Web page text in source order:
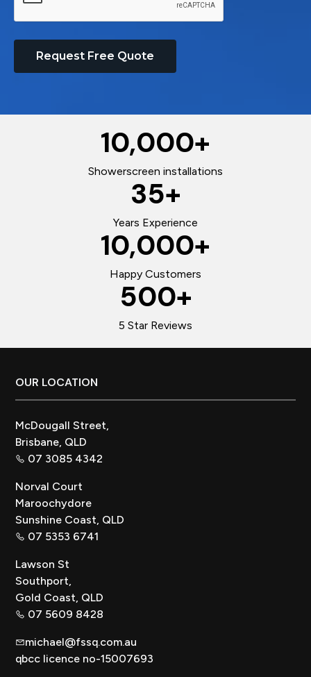
Request Free Quote
10,000+
Showerscreen installations
35+
Years Experience
10,000+
Happy Customers
500+
5 Star Reviews
Footer
OUR LOCATION
McDougall Street,
Brisbane, QLD
07 3085 4342
Norval Court
Maroochydore
Sunshine Coast, QLD
07 5353 6741
Lawson St
Southport,
Gold Coast, QLD
07 5609 8428
michael@fssq.com.au
qbcc licence no-15007693